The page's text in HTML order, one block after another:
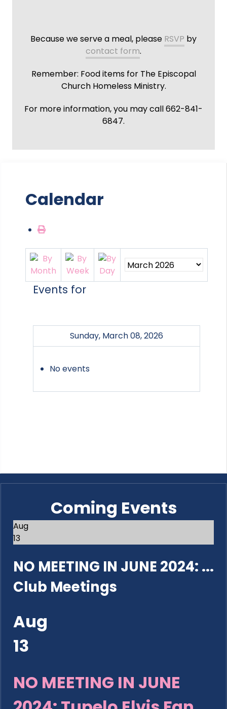
Because we serve a meal, please RSVP by
contact form.
Remember: Food items for The Episcopal
Church Homeless Ministry.
For more information, you may call 662-841-
6847.
Calendar
Events for
Sunday, March 08, 2026
No events
Coming Events
Aug
13
NO MEETING IN JUNE 2024: ...
Club Meetings
Aug
13
NO MEETING IN JUNE